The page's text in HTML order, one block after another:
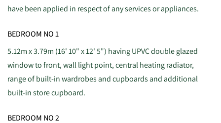
have been applied in respect of any services or appliances.
BEDROOM NO 1
5.12m x 3.79m (16' 10" x 12' 5") having UPVC double glazed
window to front, wall light point, central heating radiator,
range of built-in wardrobes and cupboards and additional
built-in store cupboard.
BEDROOM NO 2